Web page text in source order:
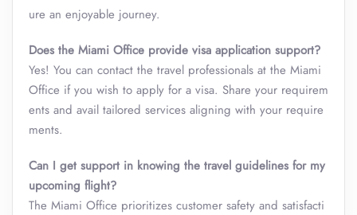
ure an enjoyable journey.
Does the Miami Office provide visa application support?
Yes! You can contact the travel professionals at the Miami
Office if you wish to apply for a visa. Share your requirem
ents and avail tailored services aligning with your require
ments.
Can I get support in knowing the travel guidelines for my
upcoming flight?
The Miami Office prioritizes customer safety and satisfacti